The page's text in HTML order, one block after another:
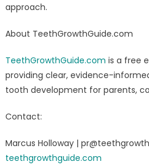
approach.
About TeethGrowthGuide.com
TeethGrowthGuide.com is a free
providing clear, evidence-
tooth development for parents,
Contact:
Marcus Holloway |
teethgrowthguide.com